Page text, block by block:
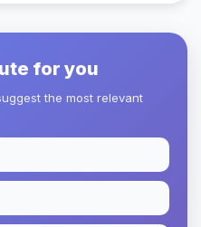
for you
the most relevant